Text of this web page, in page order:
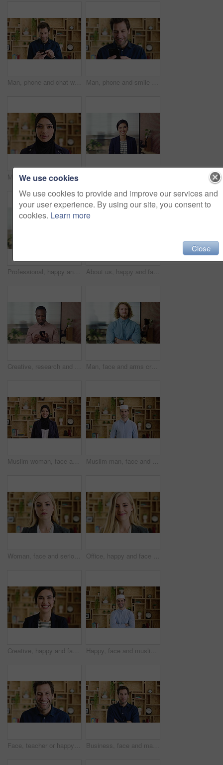
Man, phone and chat with texting at office, communication or check notification at startup. Mature person, happy and typing on mobile app, contact or scroll on social media for job at creative agency Man, phone and smile with typing at startup, communication or check notification at office. Mature person, happy and texting on mobile app, contact and scroll on social network at creative agency
Muslim woman, face and confidence at startup in office for pride, career or hijab at company. Islamic person, traditional scarf and portrait with religion, faith and job at creative agency in Kuwait
Professional, happy and face of businesswoman in office with confidence for finance career. Smile, job opportunity and portrait of financial manager with pride for company about us in workplace. About us, happy and face of businesswoman in office with confidence for finance career. Smile, corporate and portrait of financial manager with pride for professional job opportunity in workplace.
Creative, research and businessman with phone in office, smile or reading post with positive review. Digital marketing, brand strategist and person with mobile, scroll and happy with ad performance Man, face and arms crossed with job at startup, pride or confidence in office at design company. Person, career and portrait for small business owner, entrepreneur and workplace at creative agency
Muslim woman, face and smile with hijab in office, pride and confidence at startup company. Islamic person, traditional scarf and portrait with career, faith and job at creative agency in Kuwait Muslim man, face and kufi at startup in office with pride, career and confidence at company. Islamic person, traditional hat and fez with religion, faith or job at creative agency in Saudi Arabia
Woman, face and serious at office with confidence, pride and career at legal advisory company. Person, attorney or agent with job, portrait and consultant in workplace at law firm in New Zealand Office, happy and face of business woman with confidence for marketing career and brand manager. Professional, laugh and portrait of person with smile, pride and about us for campaign management
Creative, happy and face of woman in office with confidence for marketing career and brand manager. Professional, laugh and portrait of person with smile, pride and about us for campaign management Happy, face and muslim man with confidence in home for islamic study, teacher or education. Portrait, male person or academic tutor with smile or arms crossed for islam development, faith or religion
Face, teacher or happy man with laugh in study for education, learning or development. Portrait, male person or professor with smile of funny academic tutor for creative growth, career or language Business, face and man with arms crossed in office for news reporting, career growth and about us. Editor, person and serious at creative agency for writer, publishing industry and editing experience
We use cookies
We use cookies to provide and improve our services and
your user experience. By using our site, you consent to
cookies. Learn more
Close